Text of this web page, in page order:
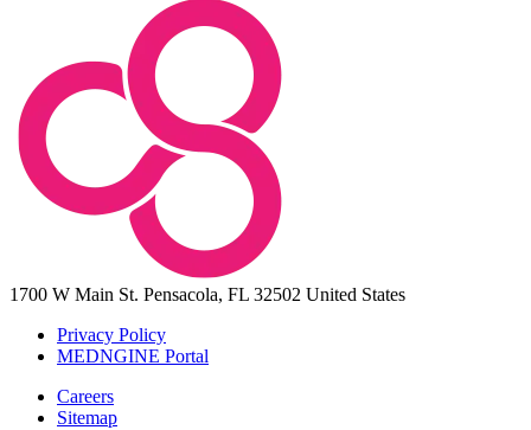
1700 W Main St. Pensacola, FL 32502 United States
Privacy Policy
MEDNGINE Portal
Careers
Sitemap